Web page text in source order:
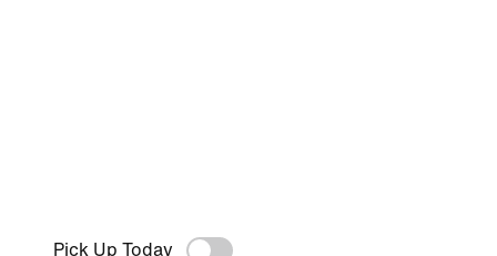
Pick Up Today